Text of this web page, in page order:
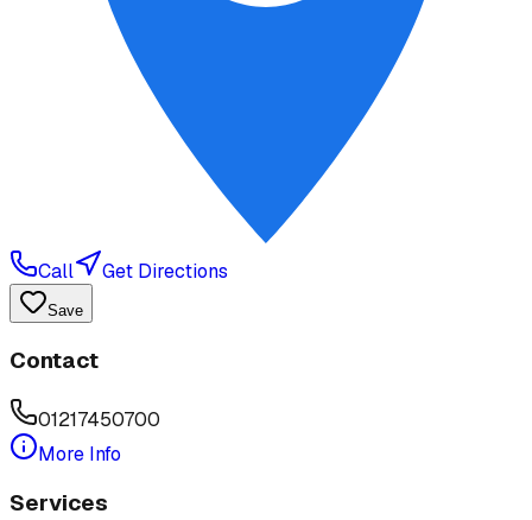
Call Get Directions
Save
Contact
01217450700
More Info
Services